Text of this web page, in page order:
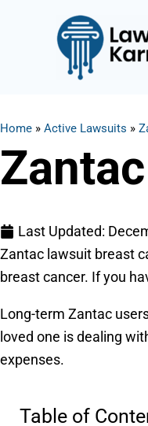
Home » Active Lawsuits »
Last Updated:
Zantac lawsuit breast
breast cancer. If you
Long-term Zantac
loved one is dealing
expenses.
Table of